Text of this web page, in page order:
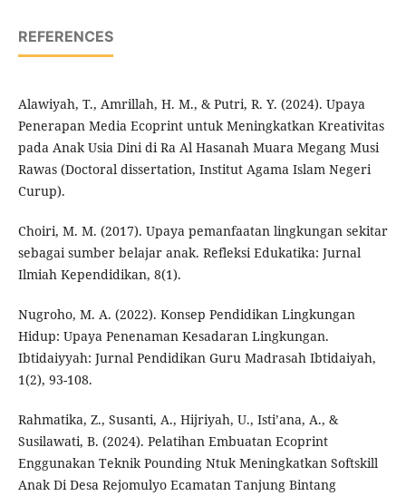
REFERENCES
Alawiyah, T., Amrillah, H. M., & Putri, R. Y. (2024). Upaya
Penerapan Media Ecoprint untuk Meningkatkan Kreativitas
pada Anak Usia Dini di Ra Al Hasanah Muara Megang Musi
Rawas (Doctoral dissertation, Institut Agama Islam Negeri
Curup).
Choiri, M. M. (2017). Upaya pemanfaatan lingkungan sekitar
sebagai sumber belajar anak. Refleksi Edukatika: Jurnal
Ilmiah Kependidikan, 8(1).
Nugroho, M. A. (2022). Konsep Pendidikan Lingkungan
Hidup: Upaya Penenaman Kesadaran Lingkungan.
Ibtidaiyyah: Jurnal Pendidikan Guru Madrasah Ibtidaiyah,
1(2), 93-108.
Rahmatika, Z., Susanti, A., Hijriyah, U., Isti’ana, A., &
Susilawati, B. (2024). Pelatihan Embuatan Ecoprint
Enggunakan Teknik Pounding Ntuk Meningkatkan Softskill
Anak Di Desa Rejomulyo Ecamatan Tanjung Bintang